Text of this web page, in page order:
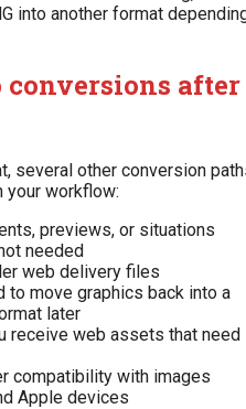
into another format
after
several other conversion
your workflow:
previews, or situations
needed
web delivery files
to move graphics back into a
later
receive web assets that need
compatibility with images
Apple devices